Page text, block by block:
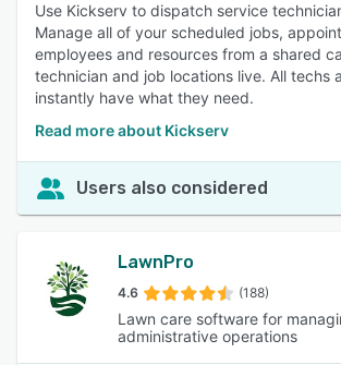
Use Kickserv to dispatch service
Manage all of your scheduled jobs,
employees and resources from a shared
technician and job locations live. All techs
instantly have what they need.
Read more about Kickserv
Users also considered
LawnPro
4.6 (188)
Lawn care software for
administrative operations